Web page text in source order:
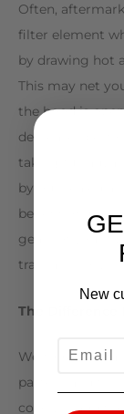
Often,
filter element
by drawing hot
This may net
the hood is
decreases
taking full
by our sealed
benefit of
gears of your
transmission.
The Difference
We took the
pattern and
cover. In
New